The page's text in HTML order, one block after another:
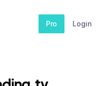
Pro Login